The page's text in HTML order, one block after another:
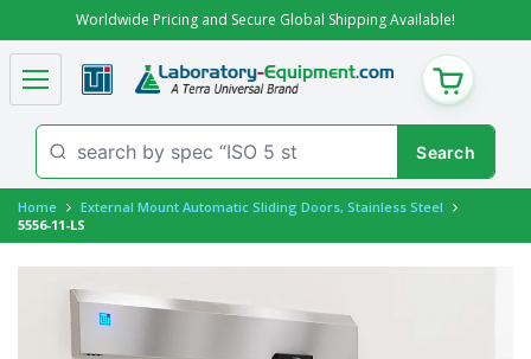
Worldwide Pricing and Secure Global Shipping Available!
CART
Home
External Mount Automatic Sliding Doors, Stainless Steel
5556-11-LS